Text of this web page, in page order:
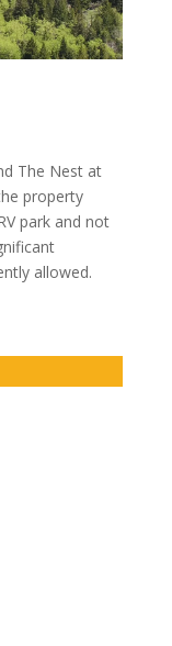
The Nest at
property
park and not
allowed.